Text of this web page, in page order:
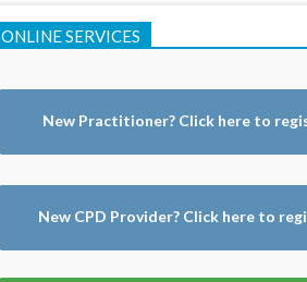
ONLINE SERVICES
New Practitioner? Click here to
New CPD Provider? Click here to